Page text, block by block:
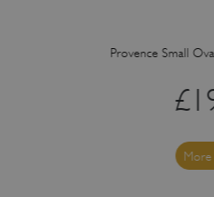
Provence Small
£
More